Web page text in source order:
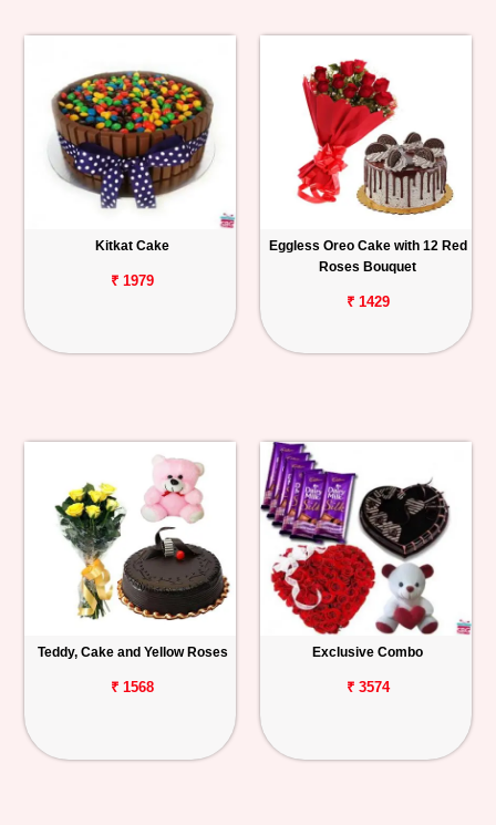
Kitkat Cake
₹ 1979
Eggless Oreo Cake with 12 Red
Roses Bouquet
₹ 1429
Teddy, Cake and Yellow Roses
₹ 1568
Exclusive Combo
₹ 3574